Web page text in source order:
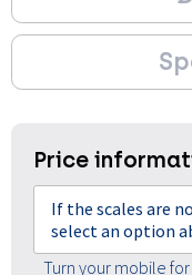
Price
If the scales are
select an option
Turn your mobile